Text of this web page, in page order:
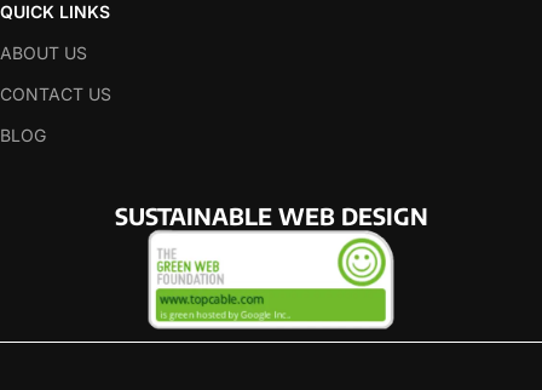
QUICK LINKS
ABOUT US
CONTACT US
BLOG
SUSTAINABLE WEB DESIGN